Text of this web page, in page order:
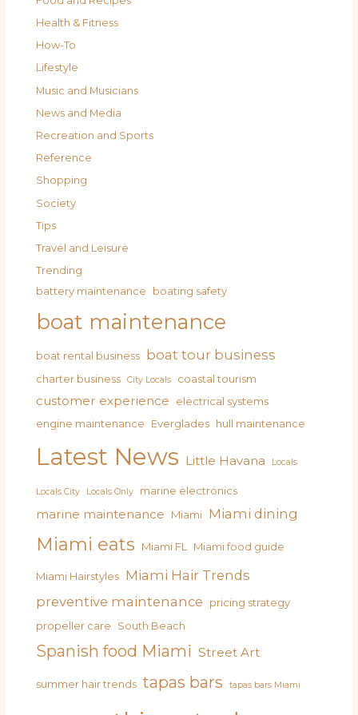
Health & Fitness
How-To
Lifestyle
Music and Musicians
News and Media
Recreation and Sports
Reference
Shopping
Society
Tips
Travel and Leisure
Trending
battery maintenance boating safety
boat maintenance
boat rental business boat tour business
charter business City Locals coastal tourism
customer experience
electrical systems
engine maintenance
Everglades hull maintenance
Latest News Little Havana Locals
Locals City Locals Only marine electronics
marine maintenance Miami Miami dining
Miami eats Miami FL Miami food guide
Miami Hairstyles Miami Hair Trends
preventive maintenance
pricing strategy
propeller care
South Beach
Spanish food Miami Street Art
summer hair trends tapas bars tapas bars Miami